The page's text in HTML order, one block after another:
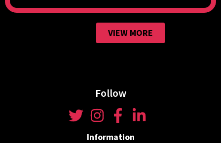
VIEW MORE
Follow
Information